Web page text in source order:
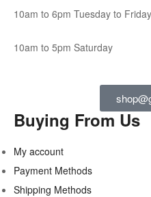
10am to 6pm Tuesday to Friday
10am to 5pm Saturday
Buying From Us
My account
Payment Methods
Shipping Methods